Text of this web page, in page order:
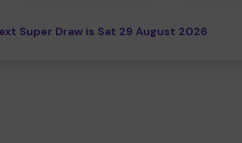
Super Draw is Sat 29 August 2026